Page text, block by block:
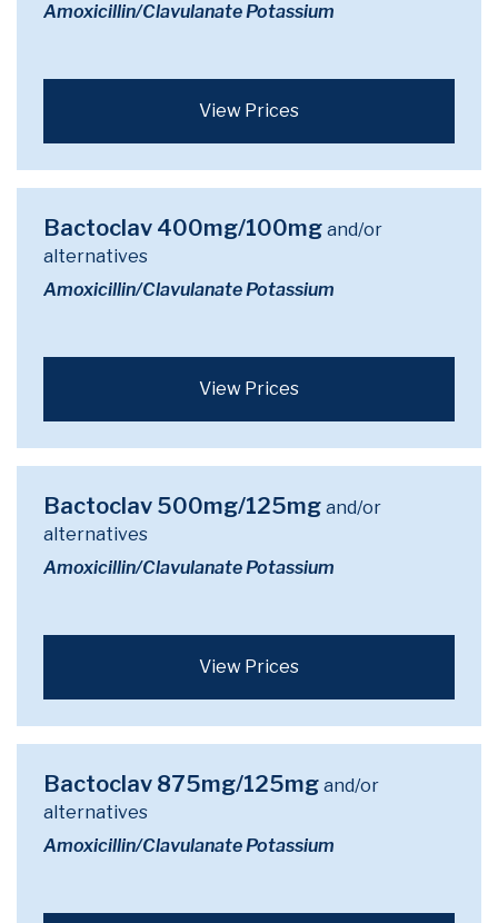
Amoxicillin/Clavulanate Potassium
View Prices
Bactoclav 400mg/100mg and/or
alternatives
Amoxicillin/Clavulanate Potassium
View Prices
Bactoclav 500mg/125mg and/or
alternatives
Amoxicillin/Clavulanate Potassium
View Prices
Bactoclav 875mg/125mg and/or
alternatives
Amoxicillin/Clavulanate Potassium